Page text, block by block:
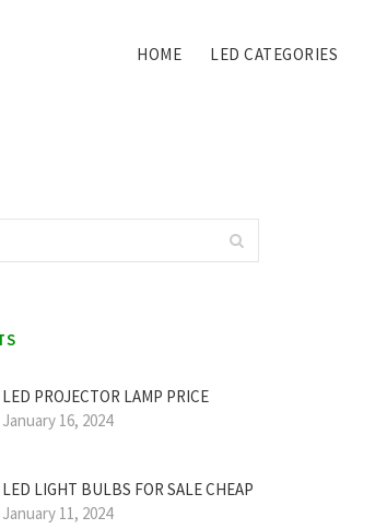
HOME LED CATEGORIES
LED PROJECTOR LAMP PRICE
January 16, 2024
LED LIGHT BULBS FOR SALE CHEAP
January 11, 2024